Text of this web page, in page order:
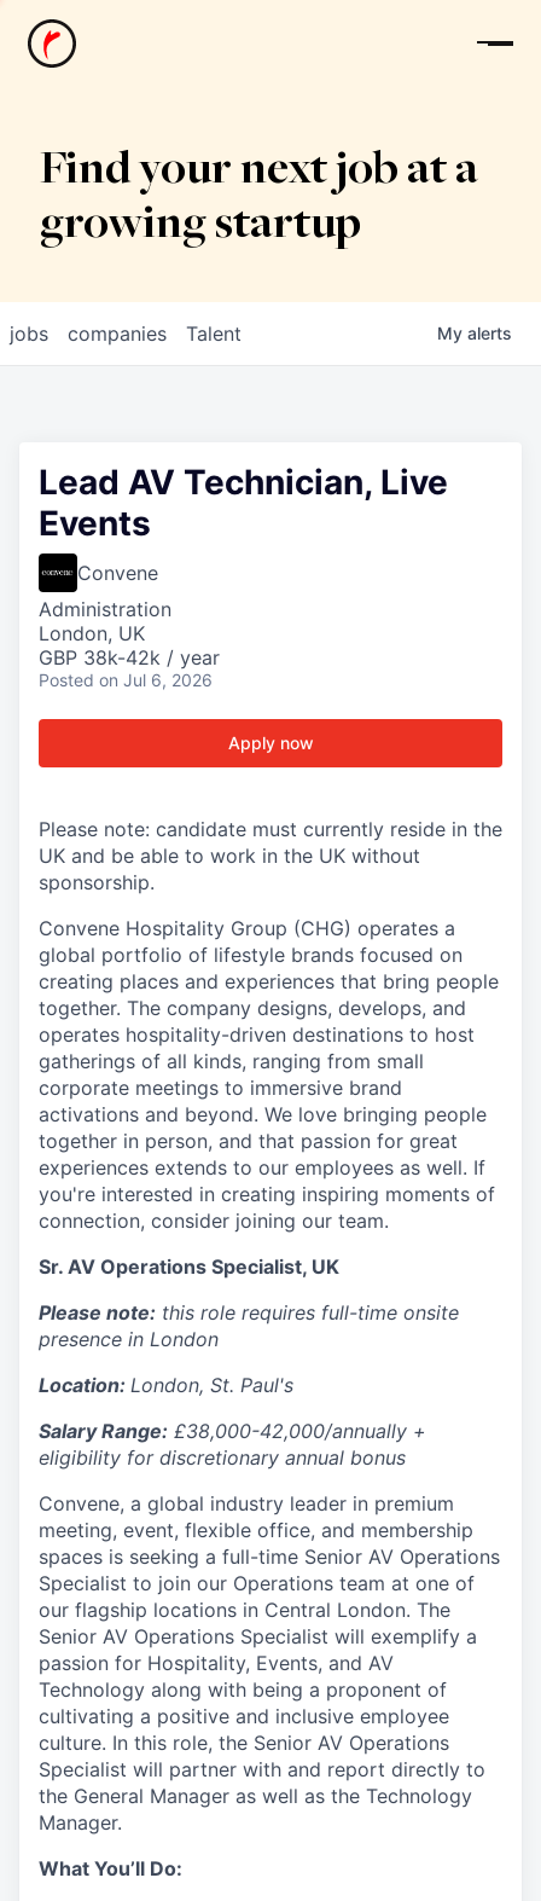
News
Find your next job at a
growing startup
jobs companies Talent My alerts
Lead AV Technician, Live
Events
Convene
Administration
London, UK
GBP 38k-42k / year
Posted on Jul 6, 2026
Apply now
Please note: candidate must currently reside in the
UK and be able to work in the UK without
sponsorship.
Convene Hospitality Group (CHG) operates a
global portfolio of lifestyle brands focused on
creating places and experiences that bring people
together. The company designs, develops, and
operates hospitality-driven destinations to host
gatherings of all kinds, ranging from small
corporate meetings to immersive brand
activations and beyond. We love bringing people
together in person, and that passion for great
experiences extends to our employees as well. If
you're interested in creating inspiring moments of
connection, consider joining our team.
Sr. AV Operations Specialist, UK
Please note: this role requires full-time onsite
presence in London
Location: London, St. Paul's
Salary Range: £38,000-42,000/annually +
eligibility for discretionary annual bonus
Convene, a global industry leader in premium
meeting, event, flexible office, and membership
spaces is seeking a full-time Senior AV Operations
Specialist to join our Operations team at one of
our flagship locations in Central London. The
Senior AV Operations Specialist will exemplify a
passion for Hospitality, Events, and AV
Technology along with being a proponent of
cultivating a positive and inclusive employee
culture. In this role, the Senior AV Operations
Specialist will partner with and report directly to
the General Manager as well as the Technology
Manager.
What You’ll Do: